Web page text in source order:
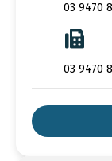
03 9470
03 9470